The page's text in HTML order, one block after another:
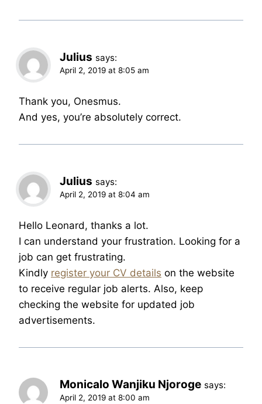
Julius says:
April 2, 2019 at 8:05 am
Thank you, Onesmus.
And yes, you’re absolutely correct.
Julius says:
April 2, 2019 at 8:04 am
Hello Leonard, thanks a lot.
I can understand your frustration. Looking for a
job can get frustrating.
Kindly register your CV details on the website
to receive regular job alerts. Also, keep
checking the website for updated job
advertisements.
Monicalo Wanjiku Njoroge says:
April 2, 2019 at 8:00 am